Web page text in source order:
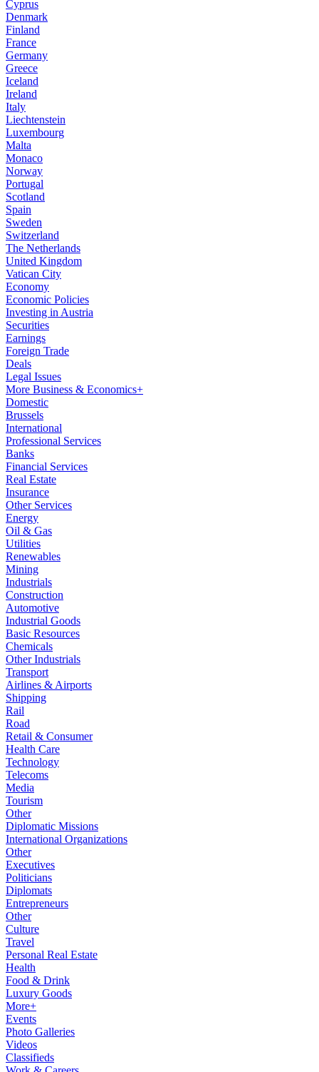
Cyprus
Denmark
Finland
France
Germany
Greece
Iceland
Ireland
Italy
Liechtenstein
Luxembourg
Malta
Monaco
Norway
Portugal
Scotland
Spain
Sweden
Switzerland
The Netherlands
United Kingdom
Vatican City
Economy
Economic Policies
Investing in Austria
Securities
Earnings
Foreign Trade
Deals
Legal Issues
More Business & Economics+
Domestic
Brussels
International
Professional Services
Banks
Financial Services
Real Estate
Insurance
Other Services
Energy
Oil & Gas
Utilities
Renewables
Mining
Industrials
Construction
Automotive
Industrial Goods
Basic Resources
Chemicals
Other Industrials
Transport
Airlines & Airports
Shipping
Rail
Road
Retail & Consumer
Health Care
Technology
Telecoms
Media
Tourism
Other
Diplomatic Missions
International Organizations
Other
Executives
Politicians
Diplomats
Entrepreneurs
Other
Culture
Travel
Personal Real Estate
Health
Food & Drink
Luxury Goods
More+
Events
Photo Galleries
Videos
Classifieds